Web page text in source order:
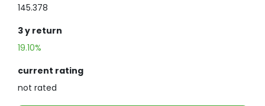
145.378
3 y return
19.10%
current rating
not rated